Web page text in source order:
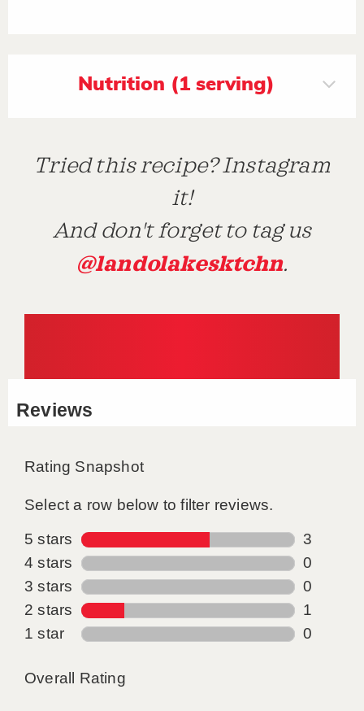
Nutrition (1 serving)
Tried this recipe? Instagram
it!
And don't forget to tag us
@landolakesktchn.